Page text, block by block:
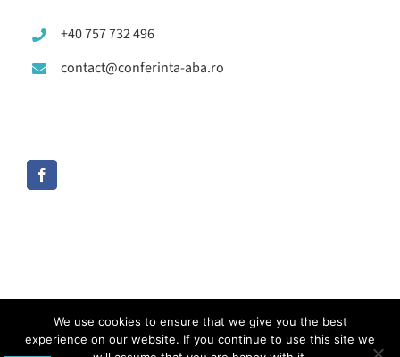
+40 757 732 496
contact@conferinta-aba.ro
© Copyright 2012 -2026 | Toate drepturile rezervate
We use cookies to ensure that we give you the best
experience on our website. If you continue to use this site we